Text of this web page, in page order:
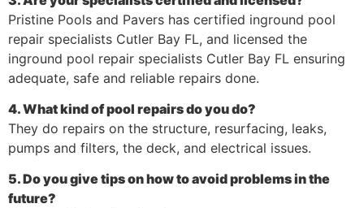
Pristine Pools and Pavers has certified inground pool
repair specialists Cutler Bay FL, and licensed the
inground pool repair specialists Cutler Bay FL ensuring
adequate, safe and reliable repairs done.
4. What kind of pool repairs do you do?
They do repairs on the structure, resurfacing, leaks,
pumps and filters, the deck, and electrical issues.
5. Do you give tips on how to avoid problems in the
future?